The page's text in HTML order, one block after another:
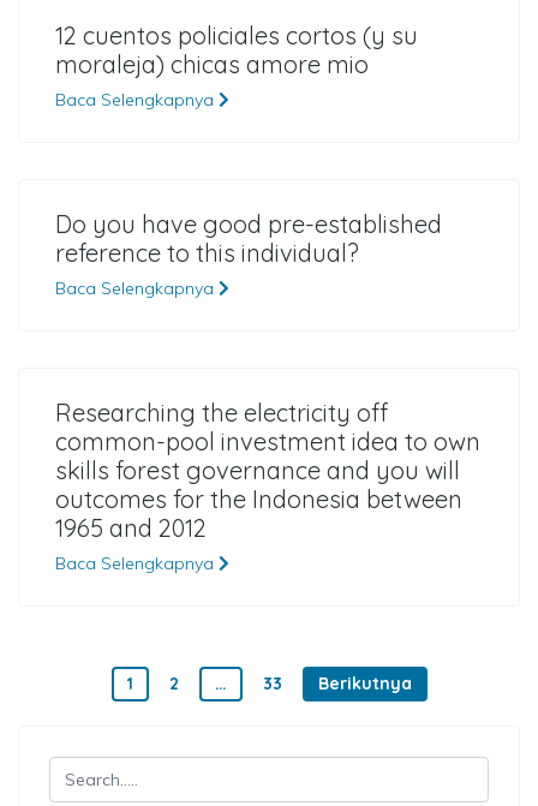
12 cuentos policiales cortos (y su
moraleja) chicas amore mio
Baca Selengkapnya
Do you have good pre-established
reference to this individual?
Baca Selengkapnya
Researching the electricity off
common-pool investment idea to own
skills forest governance and you will
outcomes for the Indonesia between
1965 and 2012
Baca Selengkapnya
Paginasi pos
1 2 … 33 Berikutnya